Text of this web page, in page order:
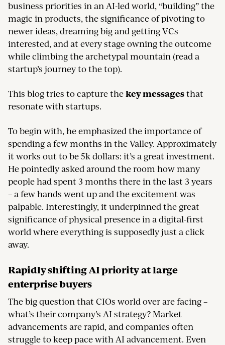
business priorities in an AI-led world, “building” the
magic in products, the significance of pivoting to
newer ideas, dreaming big and getting VCs
interested, and at every stage owning the outcome
while climbing the archetypal mountain (read a
startup’s journey to the top).
This blog tries to capture thekey messagesthat
resonate with startups.
To begin with, he emphasized the importance of
spending a few months in the Valley. Approximately
it works out to be 5k dollars: it’s a great investment.
He pointedly asked around the room how many
people had spent 3 months there in the last 3 years
– a few hands went up and the excitement was
palpable. Interestingly, it underpinned the great
significance of physical presence in a digital-first
world where everything is supposedly just a click
away.
Rapidly shifting AI priority at large
enterprise buyers
The big question that CIOs world over are facing –
what’s their company’s AI strategy? Market
advancements are rapid, and companies often
struggle to keep pace with AI advancement. Even